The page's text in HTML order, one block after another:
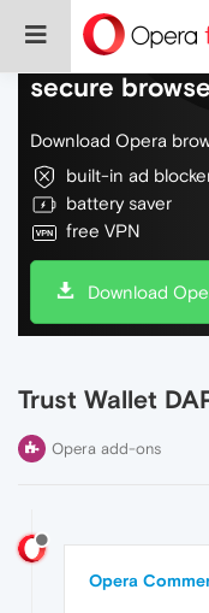
Do more on
secure
Download Opera
built-in ad
battery saver
free VPN
Download
Trust Wallet
Opera add-ons
Opera